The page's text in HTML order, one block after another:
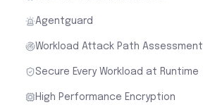
Agentguard
Workload Attack Path Assessment
Secure Every Workload at Runtime
High Performance Encryption